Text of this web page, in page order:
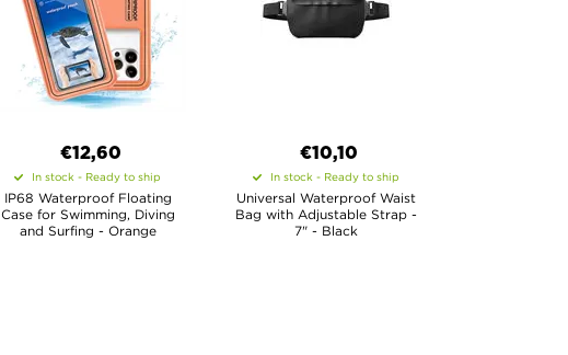
€12,60
In stock - Ready to ship
IP68 Waterproof Floating
Case for Swimming, Diving
and Surfing - Orange
€10,10
In stock - Ready to ship
Universal Waterproof Waist
Bag with Adjustable Strap -
7" - Black